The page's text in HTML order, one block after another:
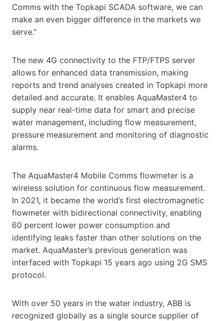
Comms with the Topkapi SCADA software, we can
make an even bigger difference in the markets we
serve.”
The new 4G connectivity to the FTP/FTPS server
allows for enhanced data transmission, making
reports and trend analyses created in Topkapi more
detailed and accurate. It enables AquaMaster4 to
supply near real-time data for smart and precise
water management, including flow measurement,
pressure measurement and monitoring of diagnostic
alarms.
The AquaMaster4 Mobile Comms flowmeter is a
wireless solution for continuous flow measurement.
In 2021, it became the world’s first electromagnetic
flowmeter with bidirectional connectivity, enabling
60 percent lower power consumption and
identifying leaks faster than other solutions on the
market. AquaMaster’s previous generation was
interfaced with Topkapi 15 years ago using 2G SMS
protocol.
With over 50 years in the water industry, ABB is
recognized globally as a single source supplier of